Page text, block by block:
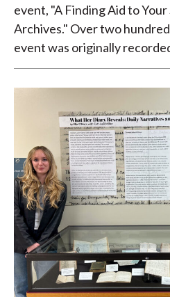
event, "A Finding Aid to
Archives." Over two
event was originally